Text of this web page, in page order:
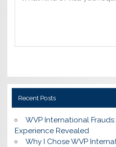
Recent Posts
WVP International
Experience Revealed
Why I Chose WVP